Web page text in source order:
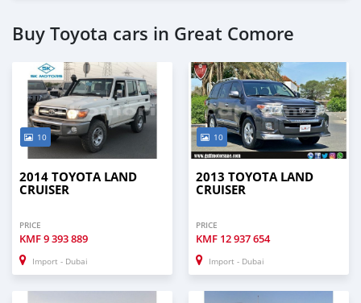
Buy Toyota cars in Great Comore
10
2014 TOYOTA LAND
CRUISER
PRICE
KMF9 393 889
Import - Dubai
10
2013 TOYOTA LAND
CRUISER
PRICE
KMF 12 937 654
Import - Dubai